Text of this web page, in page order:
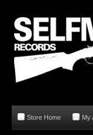
Store Home My